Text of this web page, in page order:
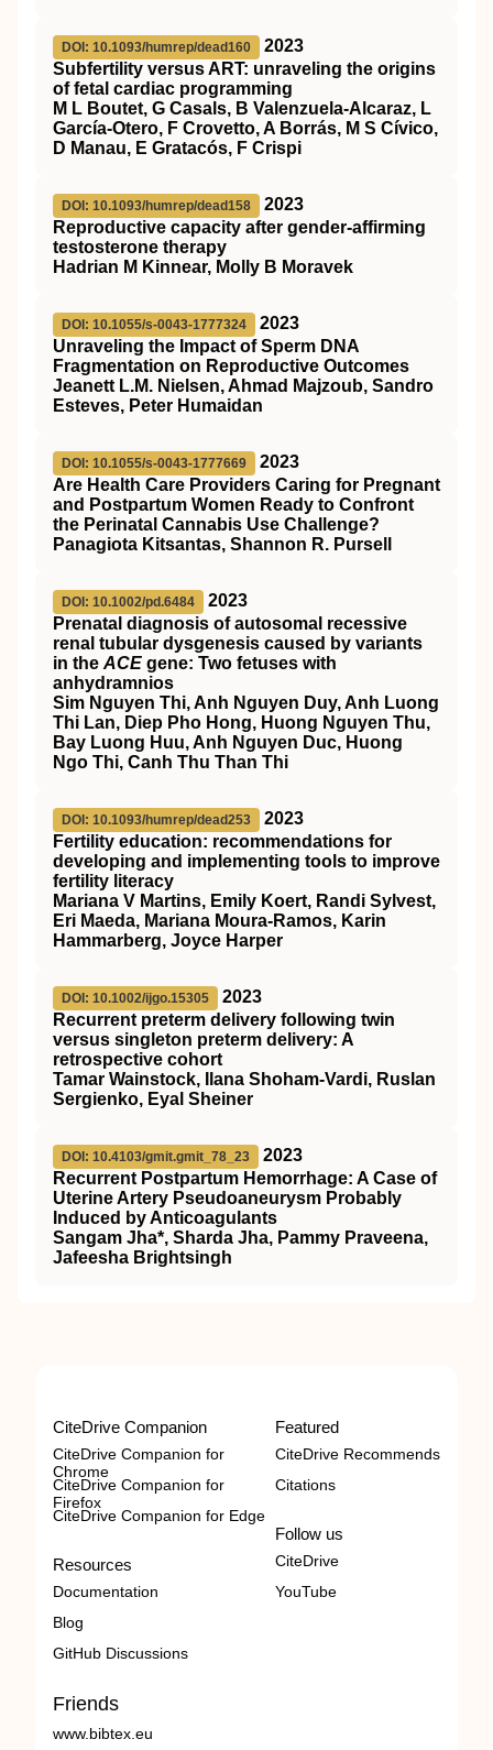
DOI: 10.1093/humrep/dead160
2023
Subfertility versus ART: unraveling the origins
of fetal cardiac programming
M L Boutet, G Casals, B Valenzuela-Alcaraz, L
García-Otero, F Crovetto, A Borrás, M S Cívico,
D Manau, E Gratacós, F Crispi
DOI: 10.1093/humrep/dead158
2023
Reproductive capacity after gender-affirming
testosterone therapy
Hadrian M Kinnear, Molly B Moravek
DOI: 10.1055/s-0043-1777324
2023
Unraveling the Impact of Sperm DNA
Fragmentation on Reproductive Outcomes
Jeanett L.M. Nielsen, Ahmad Majzoub, Sandro
Esteves, Peter Humaidan
DOI: 10.1055/s-0043-1777669
2023
Are Health Care Providers Caring for Pregnant
and Postpartum Women Ready to Confront
the Perinatal Cannabis Use Challenge?
Panagiota Kitsantas, Shannon R. Pursell
DOI: 10.1002/pd.6484
2023
Prenatal diagnosis of autosomal recessive
renal tubular dysgenesis caused by variants
in the ACE gene: Two fetuses with
anhydramnios
Sim Nguyen Thi, Anh Nguyen Duy, Anh Luong
Thi Lan, Diep Pho Hong, Huong Nguyen Thu,
Bay Luong Huu, Anh Nguyen Duc, Huong
Ngo Thi, Canh Thu Than Thi
DOI: 10.1093/humrep/dead253
2023
Fertility education: recommendations for
developing and implementing tools to improve
fertility literacy
Mariana V Martins, Emily Koert, Randi Sylvest,
Eri Maeda, Mariana Moura-Ramos, Karin
Hammarberg, Joyce Harper
DOI: 10.1002/ijgo.15305
2023
Recurrent preterm delivery following twin
versus singleton preterm delivery: A
retrospective cohort
Tamar Wainstock, Ilana Shoham‐Vardi, Ruslan
Sergienko, Eyal Sheiner
DOI: 10.4103/gmit.gmit_78_23
2023
Recurrent Postpartum Hemorrhage: A Case of
Uterine Artery Pseudoaneurysm Probably
Induced by Anticoagulants
Sangam Jha*, Sharda Jha, Pammy Praveena,
Jafeesha Brightsingh
CiteDrive Companion
CiteDrive Companion for
Chrome
CiteDrive Companion for
Firefox
CiteDrive Companion for Edge
Resources
Documentation
Blog
GitHub Discussions
Featured
CiteDrive Recommends
Citations
Follow us
CiteDrive
YouTube
Friends
www.bibtex.eu